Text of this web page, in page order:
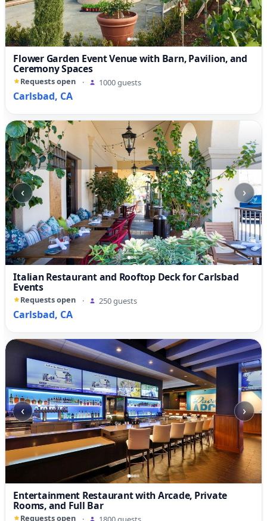
Flower Garden Event Venue with Barn, Pavilion, and
Ceremony Spaces
Requests open · 1000 guests
Carlsbad, CA
‹ ›
Italian Restaurant and Rooftop Deck for Carlsbad
Events
Requests open · 250 guests
Carlsbad, CA
‹ ›
Entertainment Restaurant with Arcade, Private
Rooms, and Full Bar
Requests open